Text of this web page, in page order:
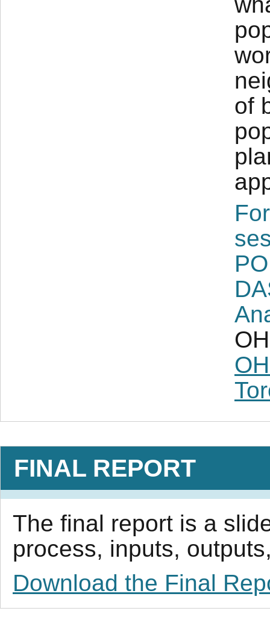
of
FINAL REPORT
The final report is a
process, inputs,
Download the Final